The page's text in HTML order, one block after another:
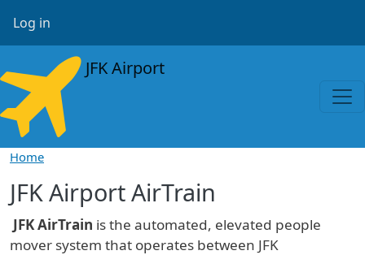
User account menu
Log in
JFK Airport
Home
JFK Airport AirTrain
JFK AirTrain is the automated, elevated people
mover system that operates between JFK